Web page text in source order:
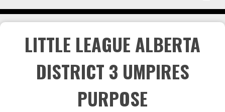
LITTLE LEAGUE ALBERTA
DISTRICT 3 UMPIRES
PURPOSE